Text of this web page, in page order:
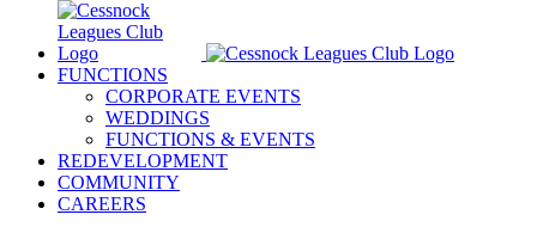
FUNCTIONS
CORPORATE EVENTS
WEDDINGS
FUNCTIONS & EVENTS
REDEVELOPMENT
COMMUNITY
CAREERS